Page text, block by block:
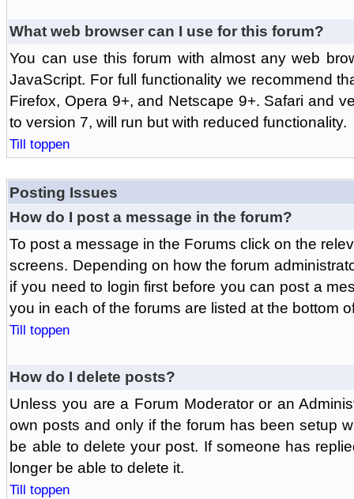
What web browser can I use for this forum?
You can use this forum with almost any web
JavaScript. For full functionality we recommend
Firefox, Opera 9+, and Netscape 9+. Safari and
to version 7, will run but with reduced functionality.
Till toppen
Posting Issues
How do I post a message in the forum?
To post a message in the Forums click on the
screens. Depending on how the forum
if you need to login first before you can post a
you in each of the forums are listed at the bottom
Till toppen
How do I delete posts?
Unless you are a Forum Moderator or an
own posts and only if the forum has been setup
be able to delete your post. If someone has
longer be able to delete it.
Till toppen